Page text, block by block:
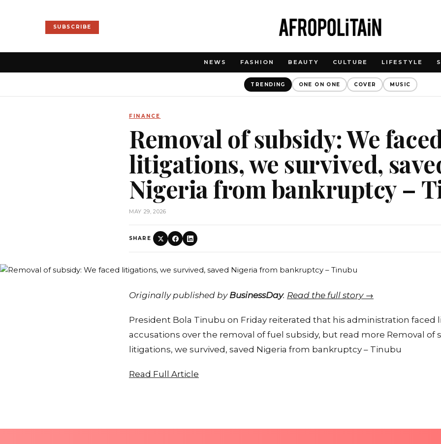
SUBSCRIBE
NEWS FASHION BEAUTY CULTURE LIFESTYLE
TRENDING ONE ON ONE COVER MUSIC
FINANCE
Removal of subsidy: We
litigations, we survived,
Nigeria from bankruptcy –
MAY 29, 2026
SHARE
Originally published by BusinessDay. Read the full story →
President Bola Tinubu on Friday reiterated that his administration faced
accusations over the removal of fuel subsidy, but read more Removal of
litigations, we survived, saved Nigeria from bankruptcy – Tinubu
Read Full Article